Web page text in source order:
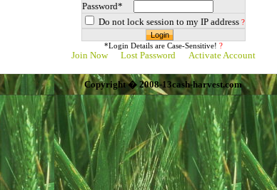
Password*
Do not lock session to my IP address ?
*Login Details are Case-Sensitive! ?
Join Now Lost Password Activate Account
Copyright � 2008-13cash-harvest.com